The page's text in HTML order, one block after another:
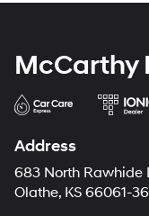
McCarthy
Address
683 North Rawhide
Olathe, KS 66061-